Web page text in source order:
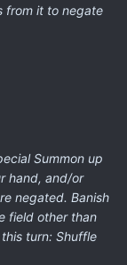
from it to negate
Summon up
hand, and/or
negated. Banish
field other than
turn: Shuffle